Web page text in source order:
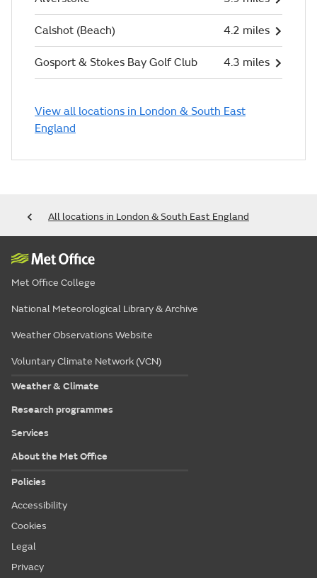
Calshot (Beach) 4.2 miles
Gosport & Stokes Bay Golf Club 4.3 miles
View all locations in London & South East
England
All locations in London & South East England
Met Office College
National Meteorological Library & Archive
Weather Observations Website
Voluntary Climate Network (VCN)
Weather & Climate
Research programmes
Services
About the Met Office
Policies
Accessibility
Cookies
Legal
Privacy